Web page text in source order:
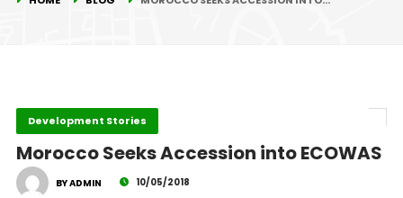
Development Stories
Morocco Seeks Accession into ECOWAS
BY ADMIN 10/05/2018